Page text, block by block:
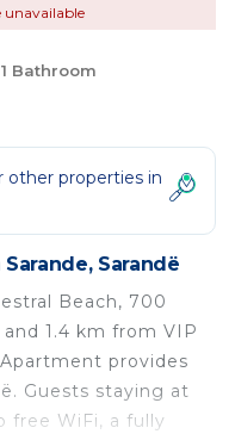
unavailable
1 Bathroom
properties in
Sarandë
Beach, 700
1.4 km from VIP
provides
Guests staying at
free WiFi, a fully